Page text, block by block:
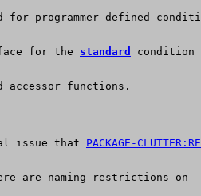
for programmer defined
for the
standard condition
accessor functions.
issue that
PACKAGE-
are naming restrictions on